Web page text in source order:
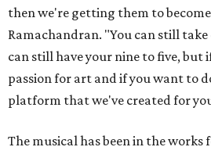
then we're getting them to
Ramachandran. "You can still take
can still have your nine to five, but
passion for art and if you want to
platform that we've created for
The musical has been in the works